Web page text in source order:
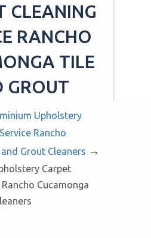
CLEANING
RANCHO
TILE
GROUT
Upholstery
Rancho
Grout Cleaners →
Carpet
Cucamonga